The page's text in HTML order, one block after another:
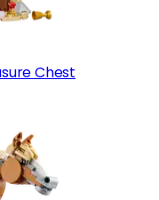
Chest